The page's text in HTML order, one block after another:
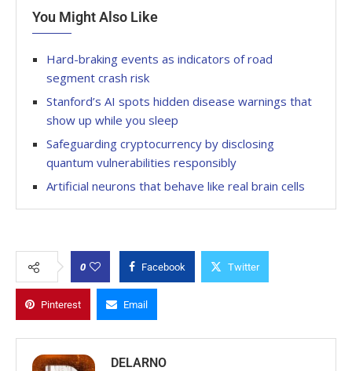
You Might Also Like
Hard-braking events as indicators of road
segment crash risk
Stanford’s AI spots hidden disease warnings that
show up while you sleep
Safeguarding cryptocurrency by disclosing
quantum vulnerabilities responsibly
Artificial neurons that behave like real brain cells
0 Facebook Twitter
Pinterest Email
DELARNO